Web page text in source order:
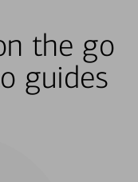
the go
guides